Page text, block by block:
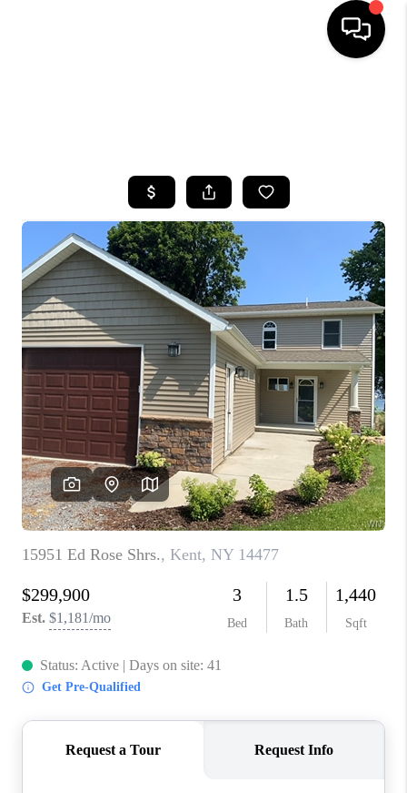
TOP AREAS
BUYING
SELLING
FINANCING
HOME VALUE
WHO WE ARE
REVIEWS
CAREERS
ABOUT PLACE
CONNECT
BLOG